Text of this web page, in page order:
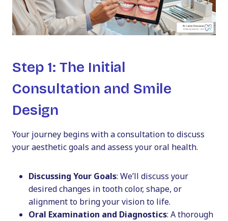
Step 1: The Initial
Consultation and Smile
Design
Your journey begins with a consultation to discuss
your aesthetic goals and assess your oral health.
Discussing Your Goals: We’ll discuss your
desired changes in tooth color, shape, or
alignment to bring your vision to life.
Oral Examination and Diagnostics: A thorough